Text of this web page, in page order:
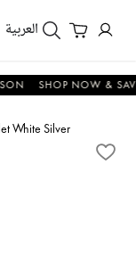
العربية
SHOP NOW & SAVE
White Silver